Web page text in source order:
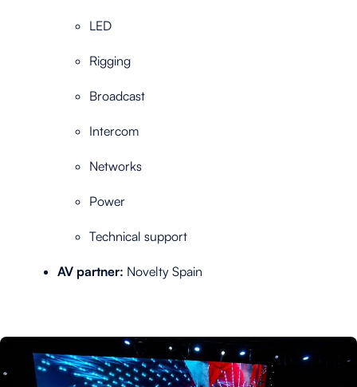
LED
Rigging
Broadcast
Intercom
Networks
Power
Technical support
AV partner: Novelty Spain